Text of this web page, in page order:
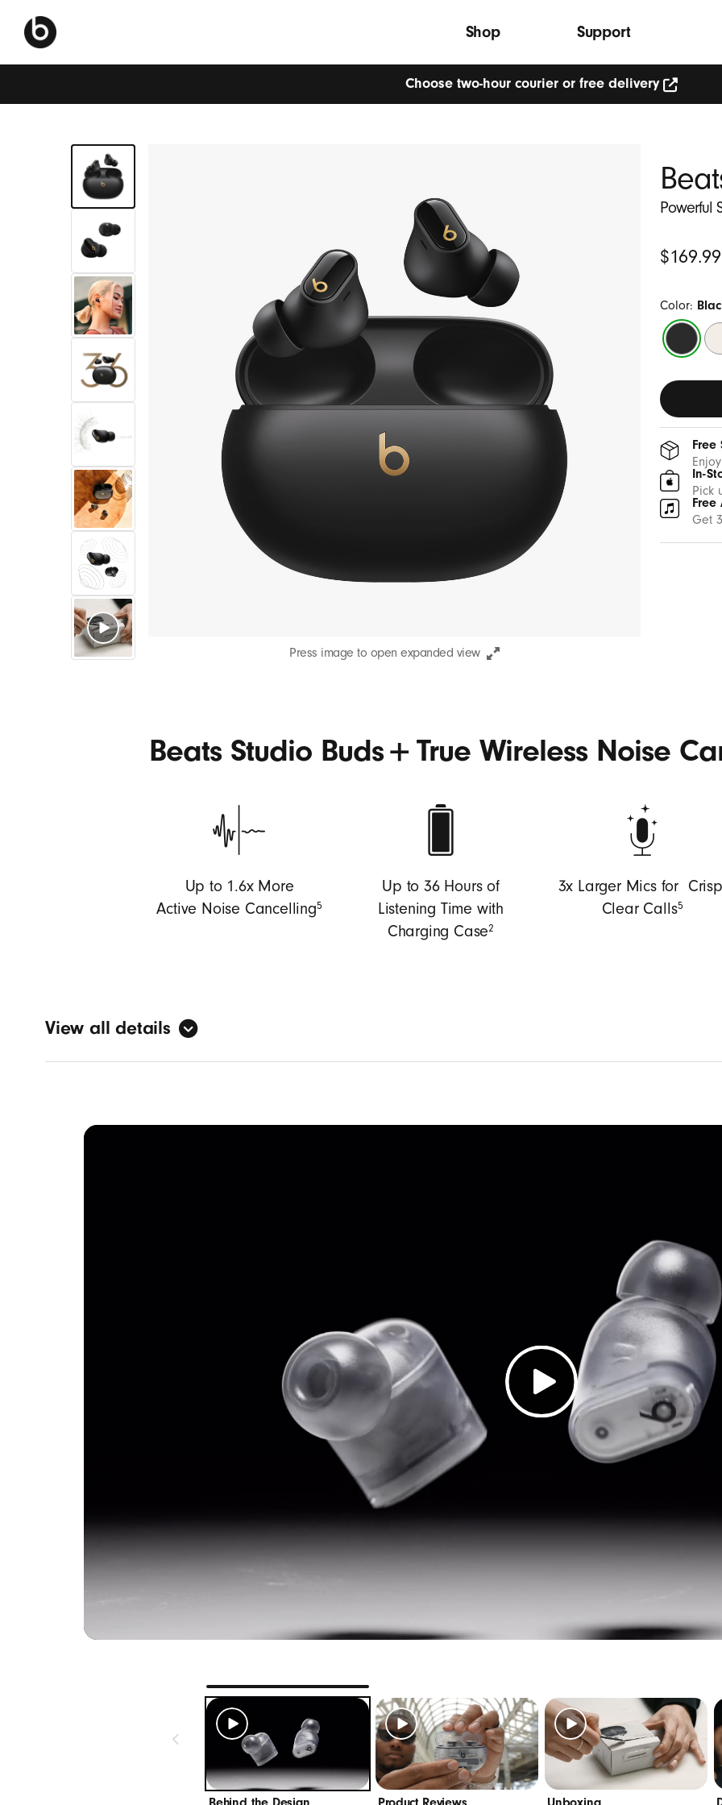
Shop Support
Choose two-hour courier or free delivery
(Opens
in
new
window)
Press image to open expanded view
Powerful
Original
$169.99
Color:
Black
/
Free
In-
Pick
Free
Get
Beats Studio Buds+True Wireless Noise
Up to 1.6x More
Active Noise Cancelling5
Up to 36 Hours of
Listening Time with
Charging Case2
3x Larger Mics for
Clear Calls5
View all details
Transparency mode blends your listening experience with the
Length: 2.05cm / 0.81in
Width: 1.85cm / 0.73in
Height: 1.5cm / 0.59in
Weight: 5.0g
Case:
Length: 7.2cm / 2.83in
Width: 5.1cm / 2.0in
Height: 2.55cm / 1.0in
Weight: 49.0g
Industry-leading Class 1 Bluetooth for extended range and
High-quality call performance from upgraded voice-targeting
Native Apple Features:
“Hey Siri” hands-free voice assistant
Use the Find My app on your iOS device to locate your lost
connected location9
Receive software updates and new features automatically